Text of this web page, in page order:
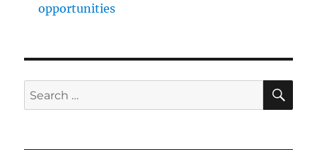
opportunities
Search
for: